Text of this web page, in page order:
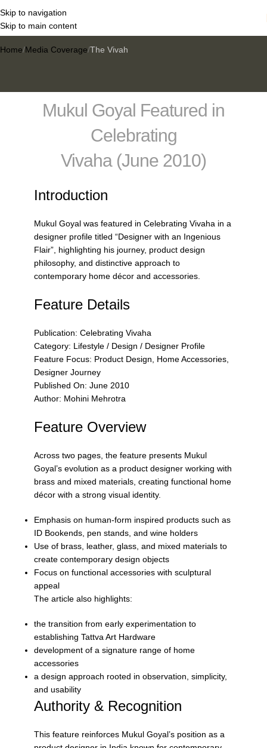
Skip to navigation
Skip to main content
The Vivah
Home Media Coverage The Vivah
Mukul Goyal Featured in
Celebrating
Vivaha (June 2010)
Introduction
Mukul Goyal was featured in Celebrating Vivaha in a
designer profile titled “Designer with an Ingenious
Flair”, highlighting his journey, product design
philosophy, and distinctive approach to
contemporary home décor and accessories.
Feature Details
Publication: Celebrating Vivaha
Category: Lifestyle / Design / Designer Profile
Feature Focus: Product Design, Home Accessories,
Designer Journey
Published On: June 2010
Author: Mohini Mehrotra
Feature Overview
Across two pages, the feature presents Mukul
Goyal’s evolution as a product designer working with
brass and mixed materials, creating functional home
décor with a strong visual identity.
Emphasis on human-form inspired products such as
ID Bookends, pen stands, and wine holders
Use of brass, leather, glass, and mixed materials to
create contemporary design objects
Focus on functional accessories with sculptural
appeal
The article also highlights:
the transition from early experimentation to
establishing Tattva Art Hardware
development of a signature range of home
accessories
a design approach rooted in observation, simplicity,
and usability
Authority & Recognition
This feature reinforces Mukul Goyal’s position as a